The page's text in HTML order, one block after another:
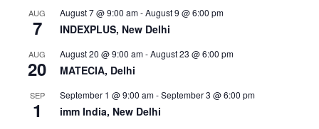
AUG
7
August 7 @ 9:00 am-August 9 @ 6:00 pm
INDEXPLUS, New Delhi
AUG
20
August 20 @ 9:00 am-August 23 @ 6:00 pm
MATECIA, Delhi
SEP
1
September 1 @ 9:00 am-September 3 @ 6:00 pm
imm India, New Delhi